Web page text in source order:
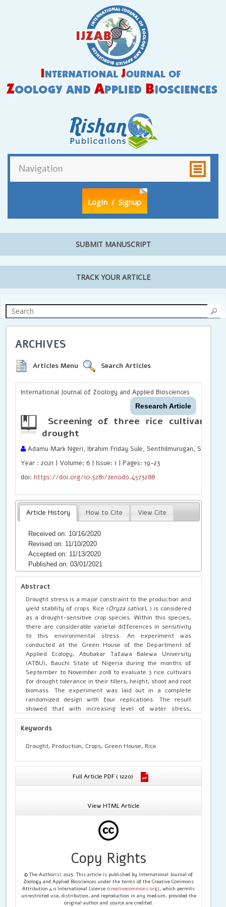
LogIn / Signup
SUBMIT MANUSCRIPT
TRACK YOUR ARTICLE
ARCHIVES
Articles Menu Search Articles
International Journal of Zoology and Applied Biosciences
Research Article
Screening of three rice cultivars
drought
Adamu Mark Ngeri, Ibrahim Friday Sule, Senthilmurugan, S. and
Year : 2021 | Volume: 6 | Issue: 1 | Pages: 19-23
doi:https://doi.org/10.5281/zenodo.4573288
Article History How to Cite View Cite
Received on: 10/16/2020
Revised on: 11/10/2020
Accepted on: 11/13/2020
Published on: 03/01/2021
Abstract
Drought stress is a major constraint to the production and
yield stability of crops. Rice (Oryza sativaL.) is considered
as a drought-sensitive crop species. Within this species,
there are considerable varietal differences in sensitivity
to this environmental stress. An experiment was
conducted at the Green House of the Department of
Applied Ecology, Abubakar Tafawa Balewa University
(ATBU), Bauchi State of Nigeria during the months of
September to November 2018 to evaluate 3 rice cultivars
for drought tolerance in their tillers, height, shoot and root
biomass. The experiment was laid out in a complete
randomized design with four replications. The result
showed that with increasing level of water stress,
performance in all the varieties was decreased, except
Faro 4L which was tolerant to drought. Also, Faro 52L
biomass. Therefore, two rice cultivars (Faro 4L and Faro
while Faro 44L was not tolerant.
Keywords
Drought, Production, Crops, Green House, Rice.
Full Article PDF ( 1220)
View HTML Article
Copy Rights
© The Author(s) 2025. This article is published by International Journal of
Zoology and Applied Biosciences under the terms of the Creative Commons
Attribution 4.0 International License (creativecommons.org), which permits
unrestricted use, distribution, and reproduction in any medium, provided the
original author and source are credited.